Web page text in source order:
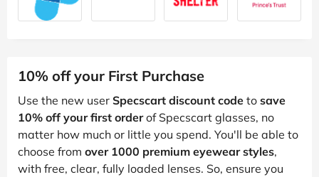
10% off your First Purchase
Use the new user Specscart discount code to save
10% off your first orderof Specscart glasses, no
matter how much or little you spend. You'll be able to
choose from over 1000 premium eyewear styles,
with free, clear, fully loaded lenses. So, ensure you